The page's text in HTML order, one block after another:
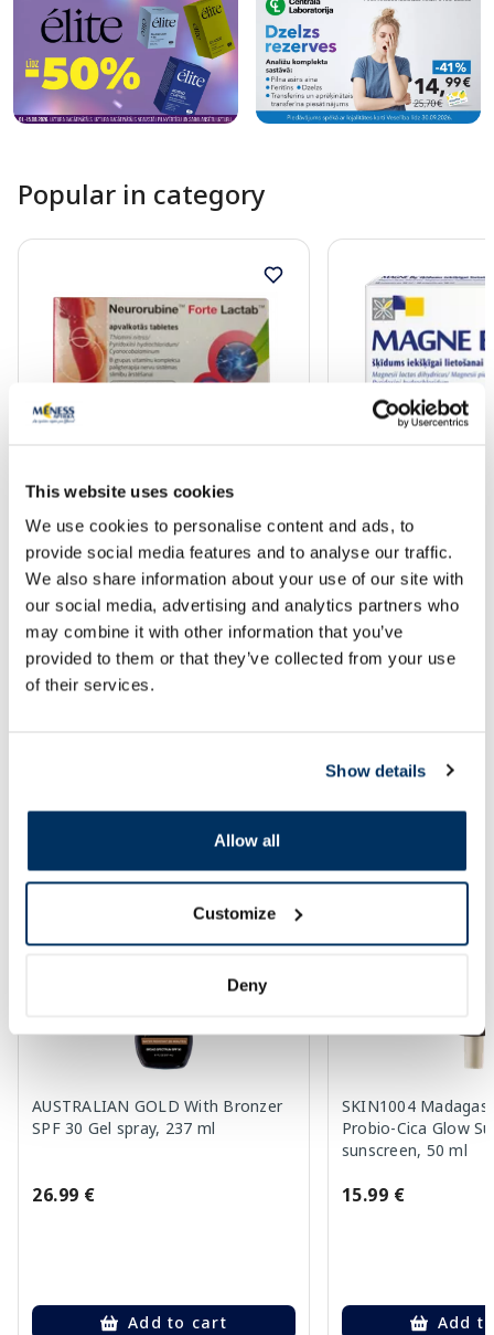
This website uses cookies
We use cookies to personalise content and ads, to
provide social media features and to analyse our traffic.
We also share information about your use of our site with
our social media, advertising and analytics partners who
may combine it with other information that you’ve
provided to them or that they’ve collected from your use
of their services.
Show details
Allow all
Customize
Deny
Popular in category
coated tablets, 20 pcs.
Price
6.29 €
Add to cart
Price
7.79 €
Add
SPF protection for summer ☀️
More...
AUSTRALIAN GOLD With Bronzer
SPF 30 Gel spray, 237 ml
26.99 €
Add to cart
SKIN1004
Probio-Cica Glow
sunscreen, 50 ml
15.99 €
Add